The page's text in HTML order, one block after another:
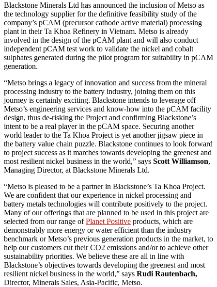
Blackstone Minerals Ltd has announced the inclusion of Metso as
the technology supplier for the definitive feasibility study of the
company’s pCAM (precursor cathode active material) processing
plant in their Ta Khoa Refinery in Vietnam. Metso is already
involved in the design of the pCAM plant and will also conduct
independent pCAM test work to validate the nickel and cobalt
sulphates generated during the pilot program for suitability in pCAM
generation.
“Metso brings a legacy of innovation and success from the mineral
processing industry to the battery industry, joining them on this
journey is certainly exciting. Blackstone intends to leverage off
Metso’s engineering services and know-how into the pCAM facility
design, thus de-risking the Project and confirming Blackstone’s
intent to be a real player in the pCAM space. Securing another
world leader to the Ta Khoa Project is yet another jigsaw piece in
the battery value chain puzzle. Blackstone continues to look forward
to project success as it marches towards developing the greenest and
most resilient nickel business in the world,” says Scott Williamson,
Managing Director, at Blackstone Minerals Ltd.
“Metso is pleased to be a partner in Blackstone’s Ta Khoa Project.
We are confident that our experience in nickel processing and
battery metals technologies will contribute positively to the project.
Many of our offerings that are planned to be used in this project are
selected from our range ofPlanet Positive products, which are
demonstrably more energy or water efficient than the industry
benchmark or Metso’s previous generation products in the market, to
help our customers cut their CO2 emissions and/or to achieve other
sustainability priorities. We believe these are all in line with
Blackstone’s objectives towards developing the greenest and most
resilient nickel business in the world,” says Rudi Rautenbach,
Director, Minerals Sales, Asia-Pacific, Metso.